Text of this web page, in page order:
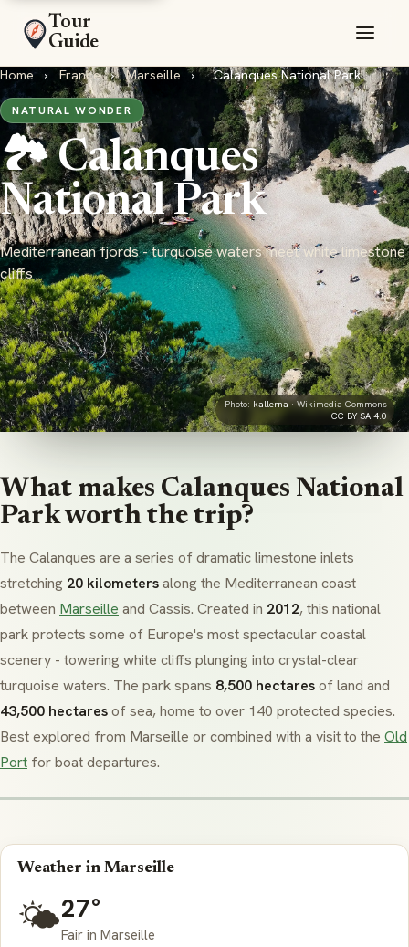
Tour
Guide
Home › France › Marseille › Calanques National Park
NATURAL WONDER
🏞️ Calanques
National Park
Mediterranean fjords - turquoise waters meet white limestone
cliffs
Photo: kallerna· Wikimedia Commons
· CC BY-SA 4.0
What makes Calanques National
Park worth the trip?
The Calanques are a series of dramatic limestone inlets
stretching 20 kilometersalong the Mediterranean coast
between Marseille and Cassis. Created in 2012, this national
park protects some of Europe's most spectacular coastal
scenery - towering white cliffs plunging into crystal-clear
turquoise waters. The park spans 8,500 hectaresof land and
43,500 hectaresof sea, home to over 140 protected species.
Best explored from Marseille or combined with a visit to the Old
Port for boat departures.
Weather in Marseille
🌤️27°
Fair in Marseille